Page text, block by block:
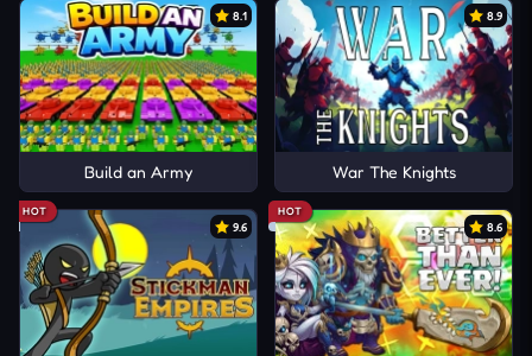
8.1
Build an Army
8.9
War The Knights
HOT
9.6
HOT
8.6